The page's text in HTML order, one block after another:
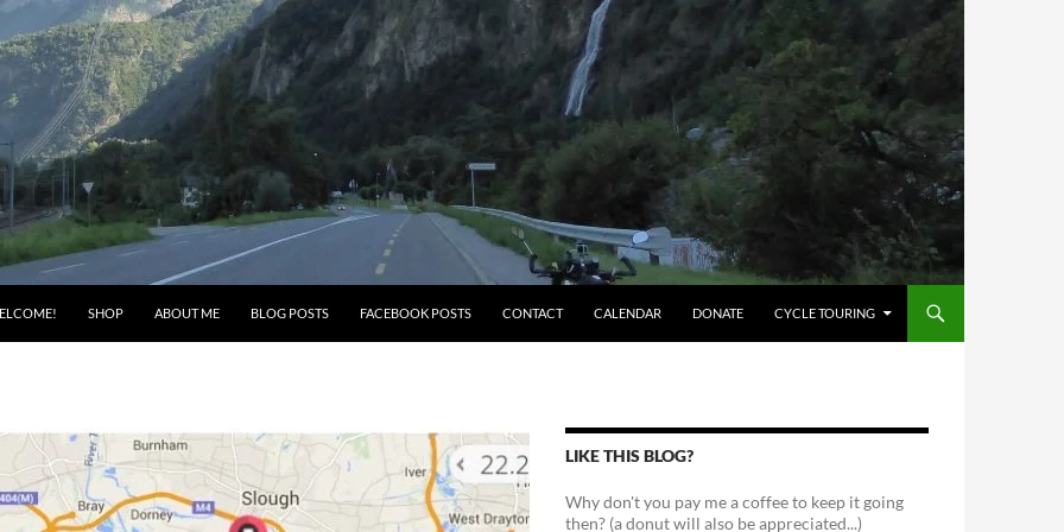
SHOP ABOUT ME BLOG POSTS FACEBOOK POSTS CONTACT CALENDAR DONATE CYCLE TOURING
LIKE THIS BLOG?
Why don't you pay me a coffee to keep it going
then? (a donut will also be appreciated...)